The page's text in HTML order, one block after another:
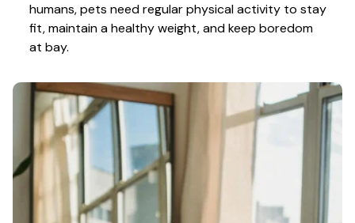
humans, pets need regular physical activity to stay
fit, maintain a healthy weight, and keep boredom
at bay.